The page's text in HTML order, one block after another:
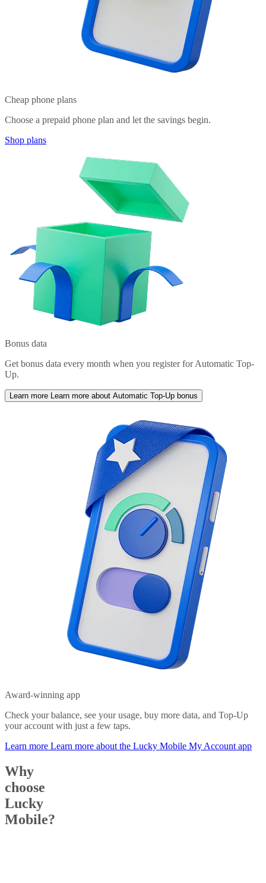
Cheap phone plans
Choose a prepaid phone plan and let the savings begin.
Shop plans
Bonus data
Get bonus data every month when you register for Automatic Top-
Up.
Learn more Learn more about Automatic Top-Up bonus
Award-winning app
Check your balance, see your usage, buy more data, and Top-Up
your account with just a few taps.
Learn more Learn more about the Lucky Mobile My Account app
Why
choose
Lucky
Mobile?